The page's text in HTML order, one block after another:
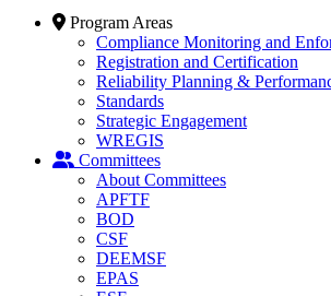
Program Areas
Compliance Monitoring and
Registration and Certification
Reliability Planning &
Standards
Strategic Engagement
WREGIS
Committees
About Committees
APFTF
BOD
CSF
DEEMSF
EPAS